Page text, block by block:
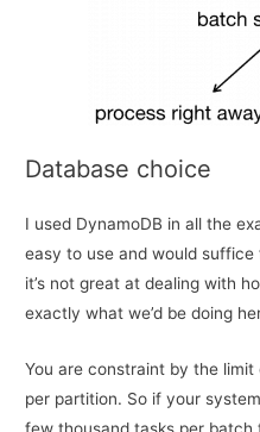
Database choice
I used DynamoDB in all the
easy to use and would
it’s not great at dealing with
exactly what we’d be doing
You are constraint by the
per partition. So if your
few thousand tasks per batch